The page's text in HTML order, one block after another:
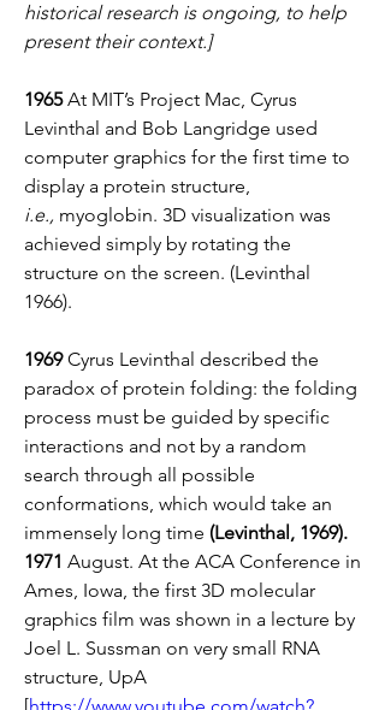
historical research is ongoing, to help
present their context.]
1965 At MIT’s Project Mac, Cyrus
Levinthal and Bob Langridge used
computer graphics for the first time to
i.e., myoglobin. 3D visualization was
achieved simply by rotating the
structure on the screen. (Levinthal
1966).
1969 Cyrus Levinthal described the
paradox of protein folding: the folding
process must be guided by specific
interactions and not by a random
search through all possible
conformations, which would take an
immensely long time (Levinthal, 1969).
1971 August. At the ACA Conference in
Ames, Iowa, the first 3D molecular
graphics film was shown in a lecture by
Joel L. Sussman on very small RNA
structure, UpA